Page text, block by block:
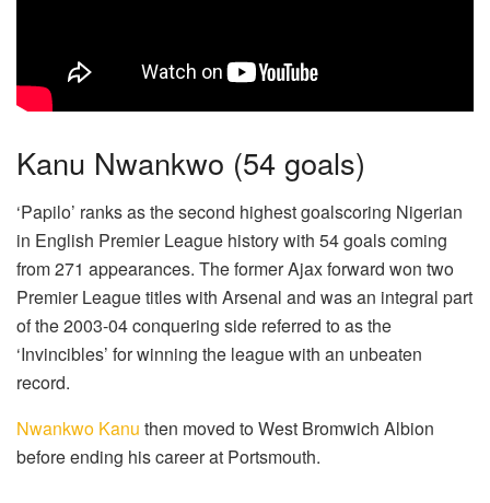
Kanu Nwankwo (54 goals)
‘Papilo’ ranks as the second highest goalscoring Nigerian
in English Premier League history with 54 goals coming
from 271 appearances. The former Ajax forward won two
Premier League titles with Arsenal and was an integral part
of the 2003-04 conquering side referred to as the
‘Invincibles’ for winning the league with an unbeaten
record.
Nwankwo Kanu then moved to West Bromwich Albion
before ending his career at Portsmouth.